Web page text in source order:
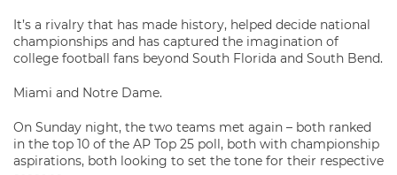
It’s a rivalry that has made history, helped decide national
championships and has captured the imagination of
college football fans beyond South Florida and South Bend.
Miami and Notre Dame.
On Sunday night, the two teams met again – both ranked
in the top 10 of the AP Top 25 poll, both with championship
aspirations, both looking to set the tone for their respective